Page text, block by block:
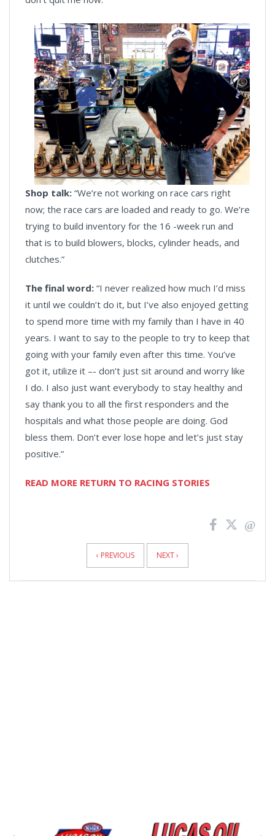
Shop talk: “We’re not working on race cars right
now; the race cars are loaded and ready to go. We’re
trying to build inventory for the 16 -week run and
that is to build blowers, blocks, cylinder heads, and
clutches.”
The final word: “I never realized how much I’d miss
it until we couldn’t do it, but I’ve also enjoyed getting
to spend more time with my family than I have in 40
years. I want to say to the people to try to keep that
going with your family even after this time. You’ve
got it, utilize it –- don’t just sit around and worry like
I do. I also just want everybody to stay healthy and
say thank you to all the first responders and the
hospitals and what those people are doing. God
bless them. Don’t ever lose hope and let’s just stay
positive.”
READ MORE RETURN TO RACING STORIES
‹ PREVIOUS NEXT ›